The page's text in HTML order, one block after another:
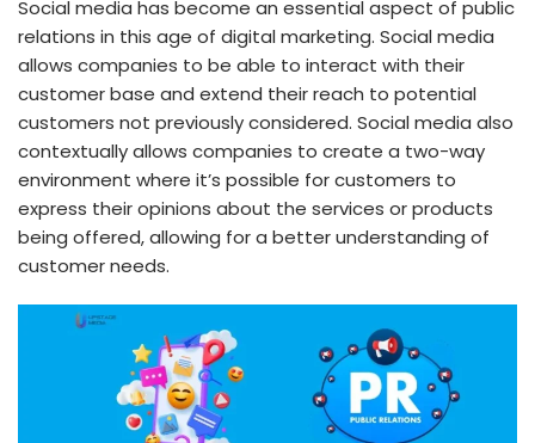
Social media has become an essential aspect of public
relations in this age of digital marketing. Social media
allows companies to be able to interact with their
customer base and extend their reach to potential
customers not previously considered. Social media also
contextually allows companies to create a two-way
environment where it’s possible for customers to
express their opinions about the services or products
being offered, allowing for a better understanding of
customer needs.